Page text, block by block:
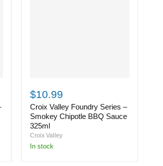
Valley
Foundry
Series
–
Smokey
Chipotle
BBQ
Sauce
$10.99
Croix Valley Foundry Series –
Smokey Chipotle BBQ Sauce
325ml
Croix Valley
in stock